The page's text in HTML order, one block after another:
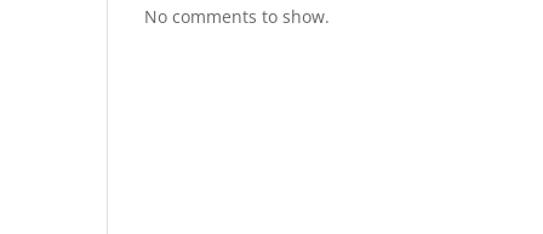
No comments to show.